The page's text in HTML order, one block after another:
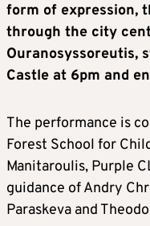
form of expression,
through the city
Ouranosyssoreutis,
Castle at 6pm and
The performance is
Forest School for
Manitaroulis, Purple
guidance of Andry
Paraskeva and